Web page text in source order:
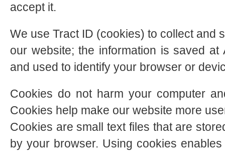
accept it.
We use Tract ID (cookies) to collect and
our website; the information is saved at
and used to identify your browser or
Cookies do not harm your computer
Cookies help make our website more
Cookies are small text files that are
by your browser. Using cookies